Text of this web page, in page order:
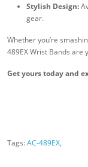
Stylish Design:
gear.
Whether you’re
489EX Wrist Bands are
Get yours today and
Tags:AC-489EX,